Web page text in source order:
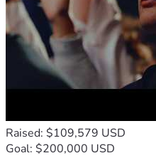
Raised: $109,579 USD
Goal: $200,000 USD